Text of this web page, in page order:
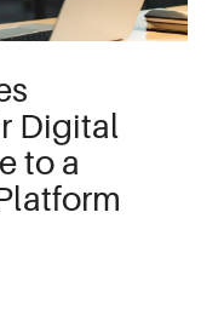
Digital
to a